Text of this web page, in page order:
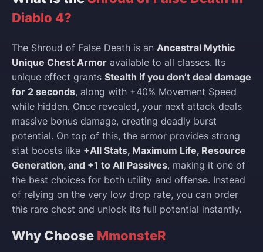
Diablo 4?
The Shroud of False Death is an Ancestral Mythic
Unique Chest Armor available to all classes. Its
unique effect grants Stealth if you don’t deal damage
for 2 seconds, along with +40% Movement Speed
while hidden. Once revealed, your next attack deals
massive bonus damage, creating deadly burst
potential. On top of this, the armor provides strong
stat boosts like +All Stats, Maximum Life, Resource
Generation, and +1 to All Passives, making it one of
the best choices for both utility and offense. Instead
of relying on the very low drop rate, you can order
this rare chest and unlock its full potential instantly.
Why Choose MmonsteR